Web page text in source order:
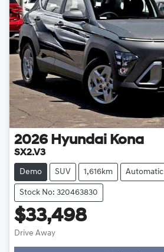
2026 Hyundai Kona
SX2.V3
Demo SUV 1,616km Automatic
Stock No: 320463830
$33,498
Drive Away